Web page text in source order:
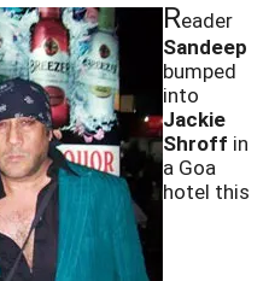
Reader
Sandeep
bumped
into
Jackie
Shroff in
a Goa
hotel this